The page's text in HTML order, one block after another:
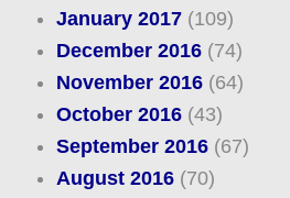
January 2017(109)
December 2016(74)
November 2016(64)
October 2016(43)
September 2016(67)
August 2016(70)